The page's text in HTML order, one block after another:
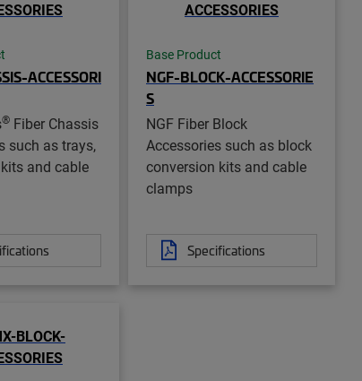
ACCESSORI
® Fiber Chassis
such as trays,
and cable
Base Product
NGF-BLOCK-ACCESSORIE
S
NGF Fiber Block
Accessories such as block
conversion kits and cable
clamps
Specifications